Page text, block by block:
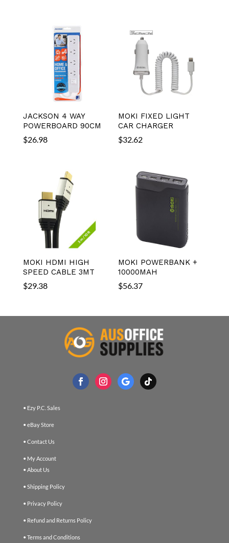
JACKSON 4 WAY
POWERBOARD 90CM
$26.98
MOKI FIXED LIGHT
CAR CHARGER
$32.62
MOKI HDMI HIGH
SPEED CABLE 3MT
$29.38
MOKI POWERBANK +
10000MAH
$56.37
• Ezy P.C. Sales
• eBay Store
• Contact Us
• My Account
• About Us
• Shipping Policy
• Privacy Policy
• Refund and Returns Policy
• Terms and Conditions